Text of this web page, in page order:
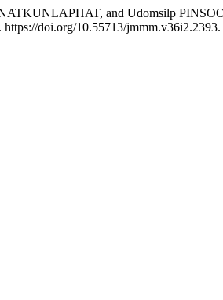
and Udomsilp
doi.org/10.55713/jmmm.v36i2.2393.